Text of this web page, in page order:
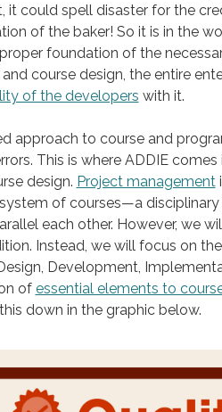
it could spell disaster for the
of the baker! So it is in the
foundation of the
course design, the entire
of the developers with it.
approach to course and
This is where ADDIE
design. Project management
of courses—a
each other. However, we
Instead, we will focus on
Development,
of essential elements to
this down in the graphic below.